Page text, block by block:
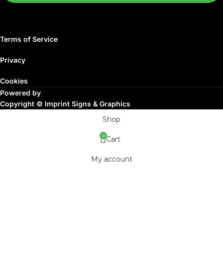
Terms of Service
Privacy
Cookies
Powered by
Copyright © Imprint Signs & Graphics
Shop
0 Cart
My account